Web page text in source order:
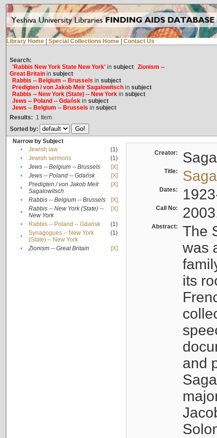
Library Home Special Collections Home Contact Us
Search:
'Rabbis New York State New York'in subject Zionism --
Great Britainin subject
Rabbis -- Belgium -- Brussels in subject
Predigten / von Jakob Meïr Sagalowitschin subject
Rabbis -- New York (State) -- New Yorkin subject
Jews -- Poland -- Gdańskin subject
Jews -- Belgium -- Brussels in subject
Results: 1 Item
Sorted by:
Narrow by Subject
•
Jewish law
(1)
•
Jewish sermons
(1)
•
Jews -- Belgium -- Brussels
[X]
•
Jews -- Poland -- Gdańsk
[X]
•
Predigten / von Jakob Meïr
Sagalowitsch
[X]
• Rabbis -- Belgium -- Brussels
[X]
•
Rabbis -- New York (State) --
New York
[X]
• Rabbis -- Poland -- Gdańsk
(1)
•
Synagogues -- New York
(State) -- New York
(1)
• Zionism -- Great Britain [X]
Creator:
Title:
Dates:
Call No:
Abstract:
The
was
its
and